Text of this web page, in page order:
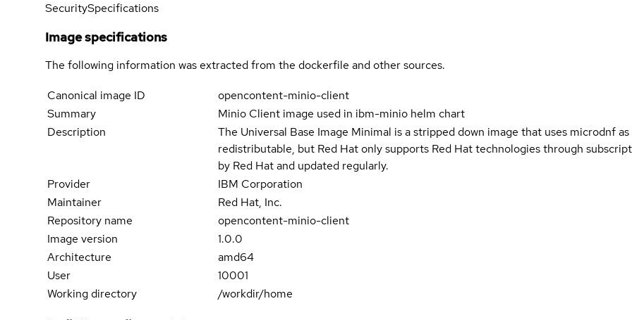
SecuritySpecifications
Image specifications
The following information was extracted from the dockerfile and other sources.
Canonical image ID
opencontent-minio-client
Summary
Minio Client image used in ibm-minio helm chart
Description
The Universal Base Image Minimal is a stripped down image that uses microdnf
redistributable, but Red Hat only supports Red Hat technologies through
by Red Hat and updated regularly.
Provider
IBM Corporation
Maintainer
Red Hat, Inc.
Repository name
opencontent-minio-client
Image version
1.0.0
Architecture
amd64
User
10001
Working directory
/workdir/home